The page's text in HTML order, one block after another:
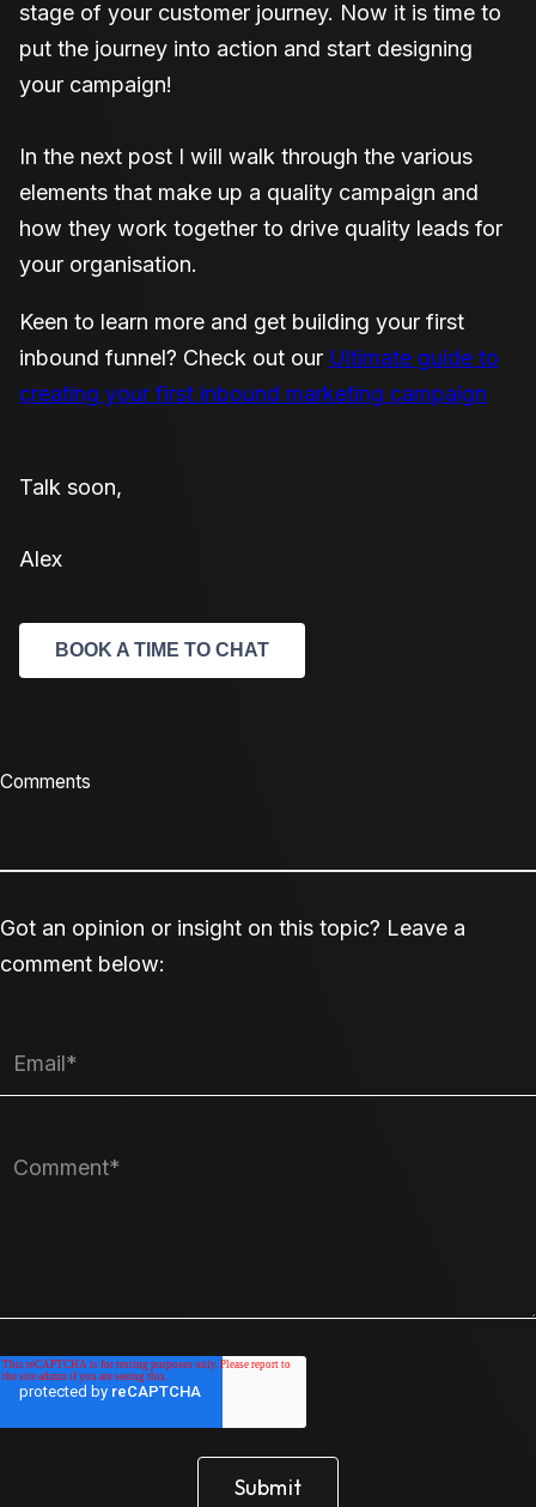
stage of your customer journey. Now it is time to
put the journey into action and start designing
your campaign!
In the next post I will walk through the various
elements that make up a quality campaign and
how they work together to drive quality leads for
your organisation.
Keen to learn more and get building your first
inbound funnel? Check out our Ultimate guide to
creating your first inbound marketing campaign
Talk soon,
Alex
BOOK A TIME TO CHAT
Comments
Got an opinion or insight on this topic? Leave a
comment below: